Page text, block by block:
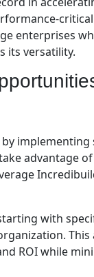
enterprises
its versatility.
advantage
with
ROI while